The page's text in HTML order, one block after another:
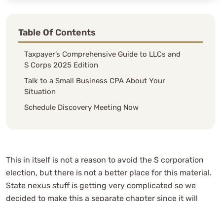
Table Of Contents
Taxpayer’s Comprehensive Guide to LLCs and
S Corps 2025 Edition
Talk to a Small Business CPA About Your
Situation
Schedule Discovery Meeting Now
This in itself is not a reason to avoid the S corporation
election, but there is not a better place for this material.
State nexus stuff is getting very complicated so we
decided to make this a separate chapter since it will